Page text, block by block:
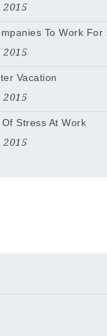
2015
To Work For
2015
Vacation
2015
Stress At Work
2015